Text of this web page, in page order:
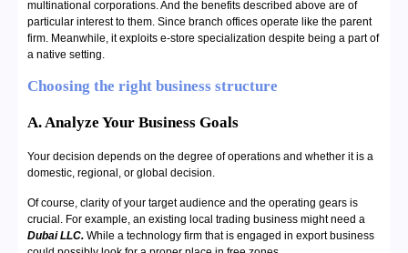
multinational corporations. And the benefits described above are of
particular interest to them. Since branch offices operate like the parent
firm. Meanwhile, it exploits e-store specialization despite being a part of
a native setting.
Choosing the right business structure
A. Analyze Your Business Goals
Your decision depends on the degree of operations and whether it is a
domestic, regional, or global decision.
Of course, clarity of your target audience and the operating gears is
crucial. For example, an existing local trading business might need a
Dubai LLC. While a technology firm that is engaged in export business